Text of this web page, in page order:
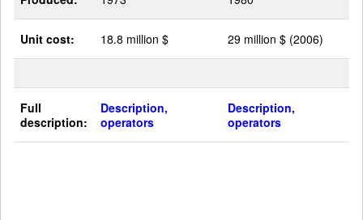
Unit cost: 18.8 million $ 29 million $ (2006)
Full
description:
Description,
operators
Description,
operators